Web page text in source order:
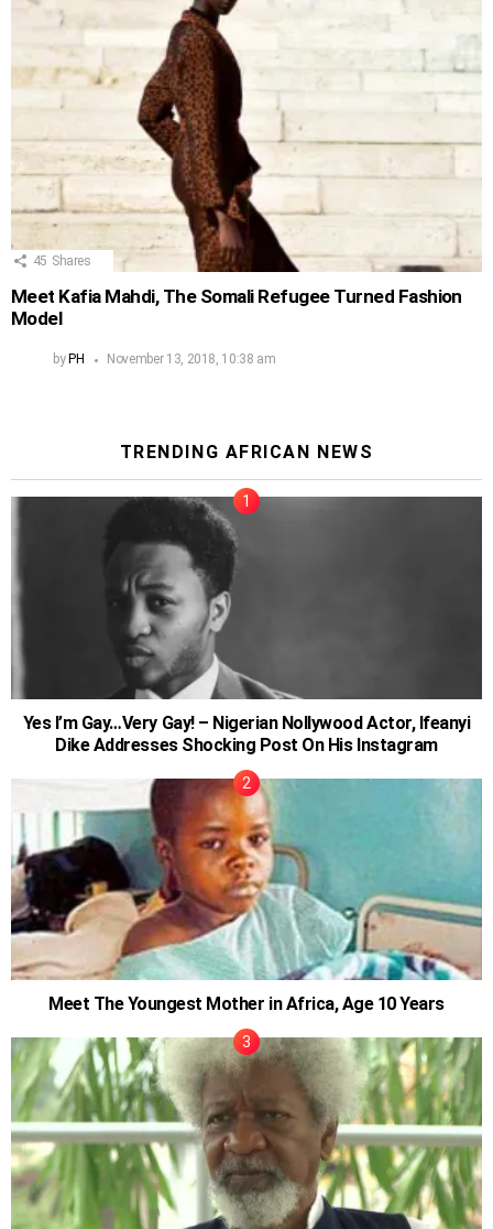
45 Shares
Meet Kafia Mahdi, The Somali Refugee Turned Fashion
Model
by PH November 13, 2018, 10:38 am
TRENDING AFRICAN NEWS
Yes I’m Gay…Very Gay! – Nigerian Nollywood Actor, Ifeanyi
Dike Addresses Shocking Post On His Instagram
Meet The Youngest Mother in Africa, Age 10 Years